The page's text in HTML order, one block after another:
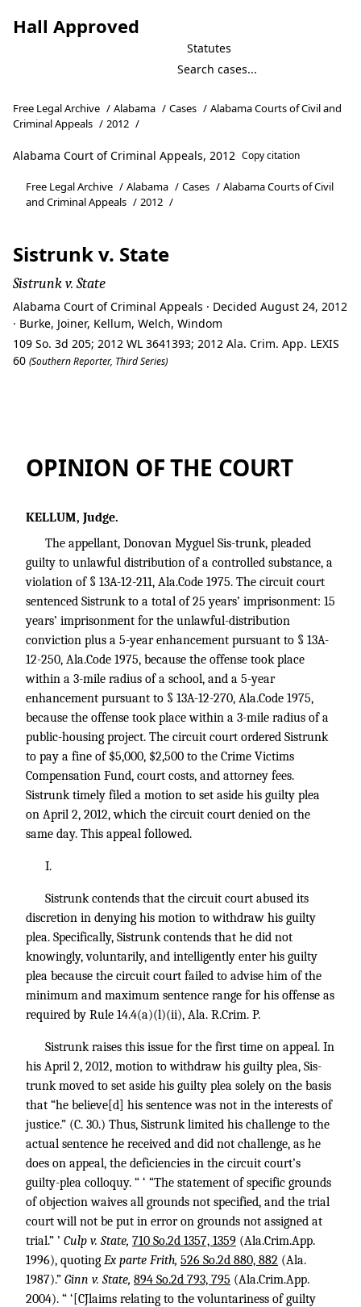
Hall Approved
Statutes
Free Legal Archive / Alabama / Cases / Alabama Courts of Civil and
Criminal Appeals / 2012 /
Alabama Court of Criminal Appeals, 2012 Copy citation
Free Legal Archive / Alabama / Cases / Alabama Courts of Civil
and Criminal Appeals / 2012 /
Sistrunk v. State
Sistrunk v. State
Alabama Court of Criminal Appeals · Decided August 24, 2012
· Burke, Joiner, Kellum, Welch, Windom
109 So. 3d 205; 2012 WL 3641393; 2012 Ala. Crim. App. LEXIS
60 (Southern Reporter, Third Series)
OPINION OF THE COURT
KELLUM, Judge.
The appellant, Donovan Myguel Sis-trunk, pleaded
guilty to unlawful distribution of a controlled substance, a
violation of § 13A-12-211, Ala.Code 1975. The circuit court
sentenced Sistrunk to a total of 25 years’ imprisonment: 15
years’ imprisonment for the unlawful-distribution
conviction plus a 5-year enhancement pursuant to § 13A-
12-250, Ala.Code 1975, because the offense took place
within a 3-mile radius of a school, and a 5-year
enhancement pursuant to § 13A-12-270, Ala.Code 1975,
because the offense took place within a 3-mile radius of a
public-housing project. The circuit court ordered Sistrunk
to pay a fine of $5,000, $2,500 to the Crime Victims
Compensation Fund, court costs, and attorney fees.
Sistrunk timely filed a motion to set aside his guilty plea
on April 2, 2012, which the circuit court denied on the
same day. This appeal followed.
I.
Sistrunk contends that the circuit court abused its
discretion in denying his motion to withdraw his guilty
plea. Specifically, Sistrunk contends that he did not
knowingly, voluntarily, and intelligently enter his guilty
plea because the circuit court failed to advise him of the
minimum and maximum sentence range for his offense as
required by Rule 14.4(a)(l)(ii), Ala. R.Crim. P.
Sistrunk raises this issue for the first time on appeal. In
his April 2, 2012, motion to withdraw his guilty plea, Sis-
trunk moved to set aside his guilty plea solely on the basis
that “he believe[d] his sentence was not in the interests of
justice.” (C. 30.) Thus, Sistrunk limited his challenge to the
actual sentence he received and did not challenge, as he
does on appeal, the deficiencies in the circuit court’s
guilty-plea colloquy. “ ‘ “The statement of specific grounds
of objection waives all grounds not specified, and the trial
court will not be put in error on grounds not assigned at
trial.” ’ Culp v. State, 710 So.2d 1357, 1359 (Ala.Crim.App.
1996), quoting Ex parte Frith, 526 So.2d 880, 882 (Ala.
1987).” Ginn v. State, 894 So.2d 793, 795 (Ala.Crim.App.
2004). “ ‘[CJlaims relating to the voluntariness of guilty